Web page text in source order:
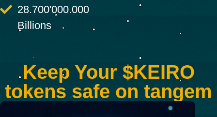
28.700'000.000
Billions
Keep Your $KEIRO
tokens safe on tangem